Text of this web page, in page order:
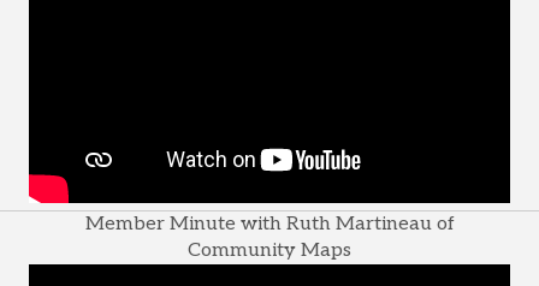
Member Minute with Ruth Martineau of
Community Maps